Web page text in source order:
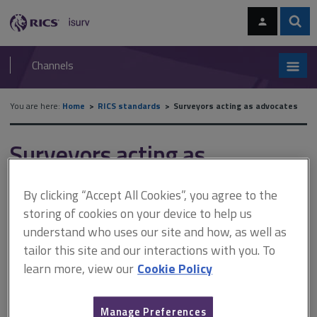
navigation
RICS
isurv
Channels
You are here: Home RICS standards Surveyors acting as advocates
Surveyors acting as
advocates
Published February 2017
Effective from 1 June 2017
expected of the surveyor-advocate. It applies where you
By clicking “Accept All Cookies”, you agree to the
storing of cookies on your device to help us
understand who uses our site and how, as well as
tailor this site and our interactions with you. To
learn more, view our Cookie Policy
Manage Preferences